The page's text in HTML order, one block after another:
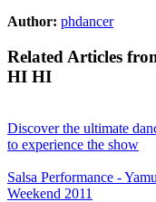
Author: phdancer
Related Articles
HI HI
Discover the ultimate
to experience the show
Salsa Performance -
Weekend 2011